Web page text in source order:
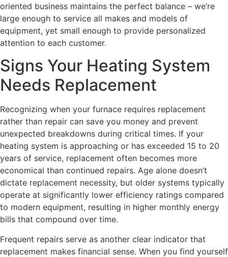
oriented business maintains the perfect balance – we’re
large enough to service all makes and models of
equipment, yet small enough to provide personalized
attention to each customer.
Signs Your Heating System
Needs Replacement
Recognizing when your furnace requires replacement
rather than repair can save you money and prevent
unexpected breakdowns during critical times. If your
heating system is approaching or has exceeded 15 to 20
years of service, replacement often becomes more
economical than continued repairs. Age alone doesn’t
dictate replacement necessity, but older systems typically
operate at significantly lower efficiency ratings compared
to modern equipment, resulting in higher monthly energy
bills that compound over time.
Frequent repairs serve as another clear indicator that
replacement makes financial sense. When you find yourself